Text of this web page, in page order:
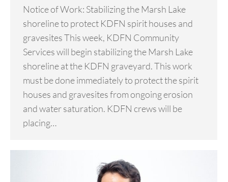
Notice of Work: Stabilizing the Marsh Lake
shoreline to protect KDFN spirit houses and
gravesites This week, KDFN Community
Services will begin stabilizing the Marsh Lake
shoreline at the KDFN graveyard. This work
must be done immediately to protect the spirit
houses and gravesites from ongoing erosion
and water saturation. KDFN crews will be
placing…